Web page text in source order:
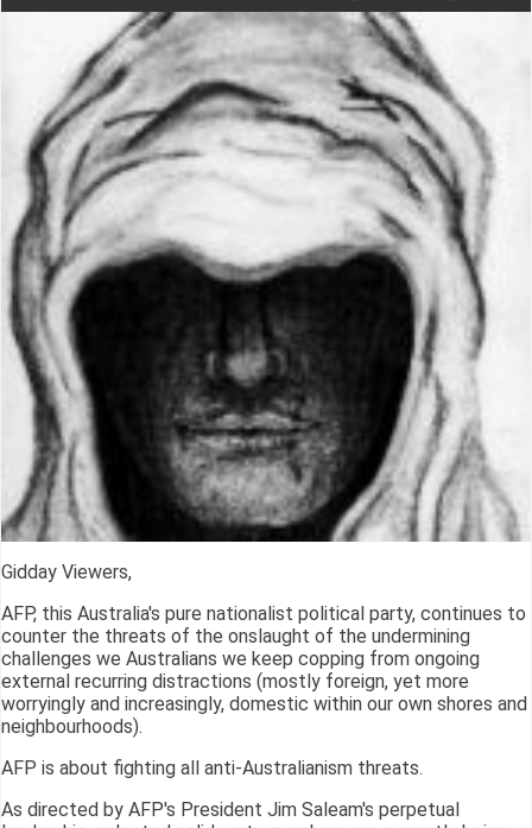
Gidday Viewers,
AFP, this Australia's pure nationalist political party, continues to
counter the threats of the onslaught of the undermining
challenges we Australians we keep copping from ongoing
external recurring distractions (mostly foreign, yet more
worryingly and increasingly, domestic within our own shores and
neighbourhoods).
AFP is about fighting all anti-Australianism threats.
As directed by AFP's President Jim Saleam's perpetual